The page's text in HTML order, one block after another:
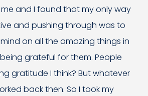
and I found that my only way
and pushing through was to
on all the amazing things in
grateful for them. People
gratitude I think? But whatever
back then. So I took my